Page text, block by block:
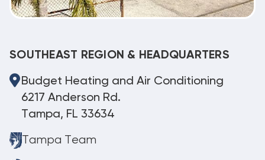
SOUTHEAST REGION & HEADQUARTERS
Budget Heating and Air Conditioning
6217 Anderson Rd.
Tampa, FL 33634
Tampa Team